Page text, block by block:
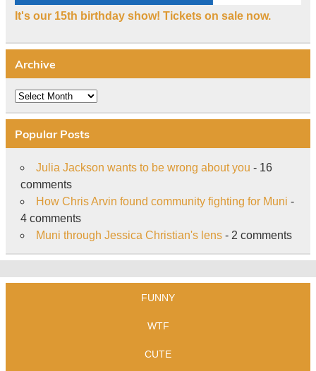
It's our 15th birthday show! Tickets on sale now.
Archive
Archive
Popular Posts
Julia Jackson wants to be wrong about you - 16
comments
How Chris Arvin found community fighting for Muni -
4 comments
Muni through Jessica Christian's lens- 2 comments
FUNNY
WTF
CUTE